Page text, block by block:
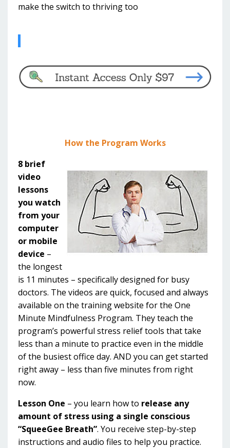
make the switch to thriving too
How the Program Works
8 brief
video
lessons
you watch
from your
computer
or mobile
device –
the longest
is 11 minutes – specifically designed for busy
doctors. The videos are quick, focused and always
available on the training website for the One
Minute Mindfulness Program. They teach the
program’s powerful stress relief tools that take
less than a minute to practice even in the middle
of the busiest office day. AND you can get started
right away – less than five minutes from right
now.
Lesson One – you learn how to release any
amount of stress using a single conscious
“SqueeGee Breath”. You receive step-by-step
instructions and audio files to help you practice.